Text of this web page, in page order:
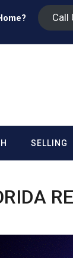
Call
SELLING